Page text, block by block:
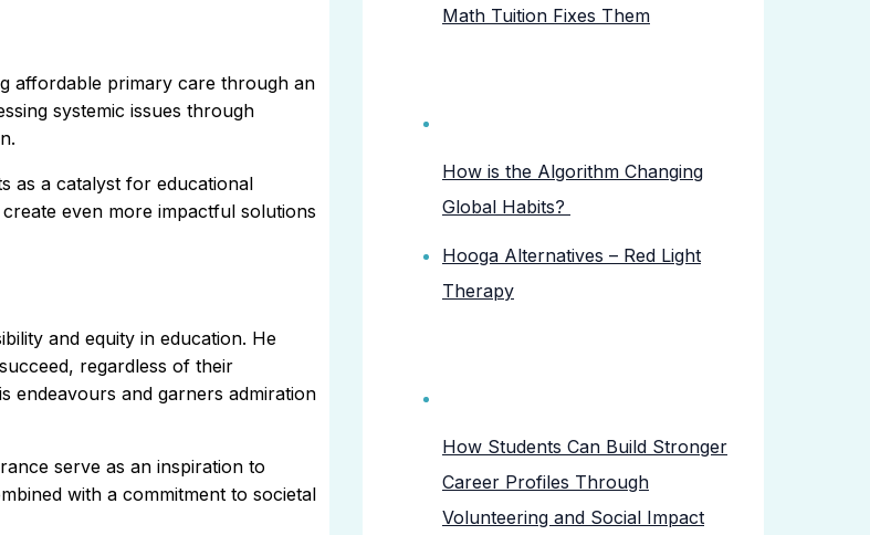
affordable primary care through an
systemic issues through
as a catalyst for educational
even more impactful solutions
and equity in education. He
regardless of their
endeavours and garners admiration
serve as an inspiration to
with a commitment to societal
Math Tuition Fixes Them
How is the Algorithm Changing
Global Habits?
Hooga Alternatives – Red Light
Therapy
How Students Can Build Stronger
Career Profiles Through
Volunteering and Social Impact